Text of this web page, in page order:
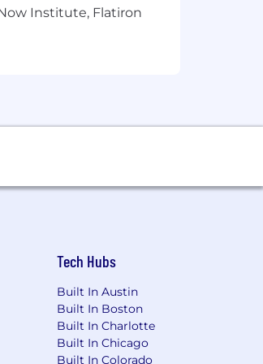
work. Most sales
eligible for a Bonus.
Institute, Flatiron
Tech Hubs
Built In Austin
Built In Boston
Built In Charlotte
Built In Chicago
Built In Colorado